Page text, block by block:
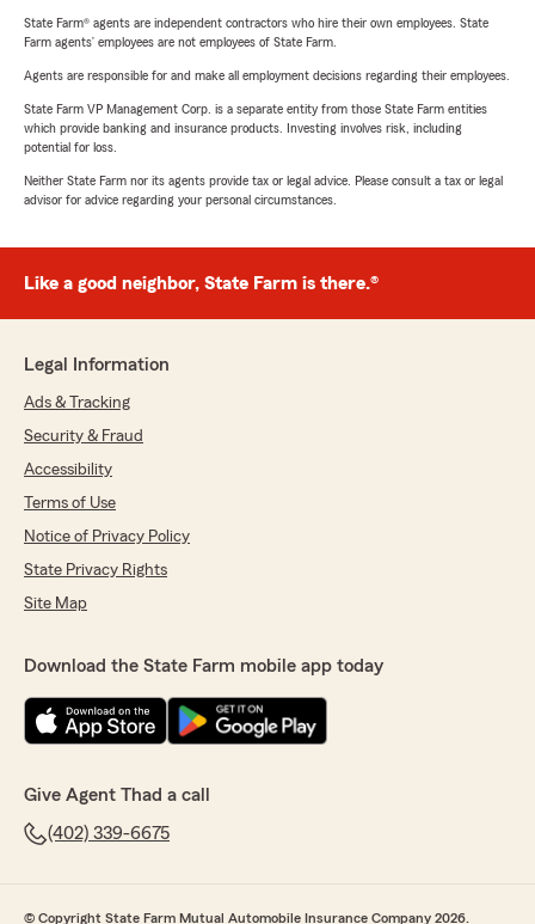
State Farm® agents are independent contractors who hire their own employees. State
Farm agents’ employees are not employees of State Farm.
Agents are responsible for and make all employment decisions regarding their employees.
State Farm VP Management Corp. is a separate entity from those State Farm entities
which provide banking and insurance products. Investing involves risk, including
potential for loss.
Neither State Farm nor its agents provide tax or legal advice. Please consult a tax or legal
advisor for advice regarding your personal circumstances.
Like a good neighbor, State Farm is there.®
Legal Information
Ads & Tracking
Security & Fraud
Accessibility
Terms of Use
Notice of Privacy Policy
State Privacy Rights
Site Map
Download the State Farm mobile app today
Give Agent Thad a call
(402) 339-6675
© Copyright State Farm Mutual Automobile Insurance Company 2026.